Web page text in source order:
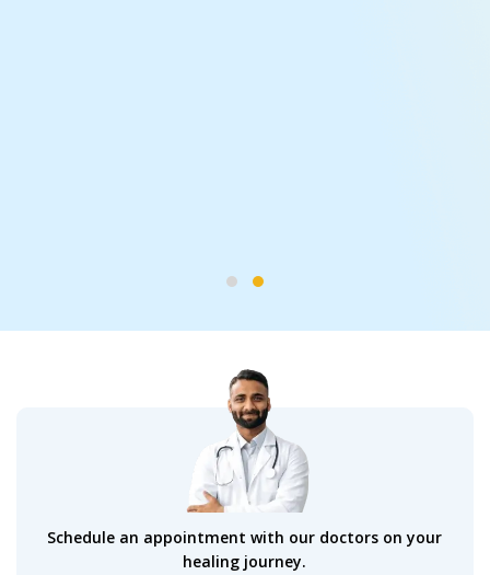
Schedule an appointment with our doctors on your
healing journey.